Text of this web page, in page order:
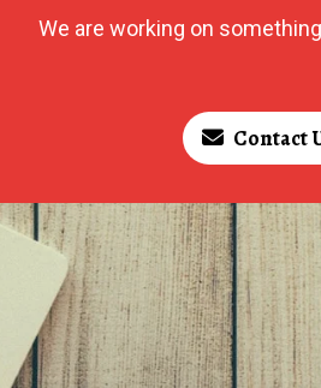
We are working on
Contact